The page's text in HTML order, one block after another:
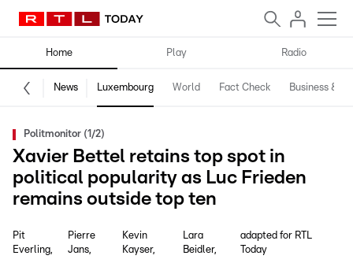
Home Play Radio
News Luxembourg World Fact Check Business &
Politmonitor (1/2)
Xavier Bettel retains top spot in
political popularity as Luc Frieden
remains outside top ten
Pit
Everling
Pierre
Jans
Kevin
Kayser
Lara
Beidler
adapted for RTL
Today